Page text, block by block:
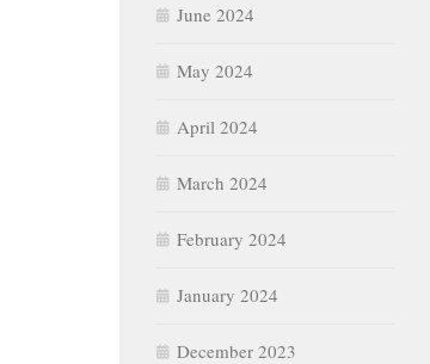
June 2024
May 2024
April 2024
March 2024
February 2024
January 2024
December 2023